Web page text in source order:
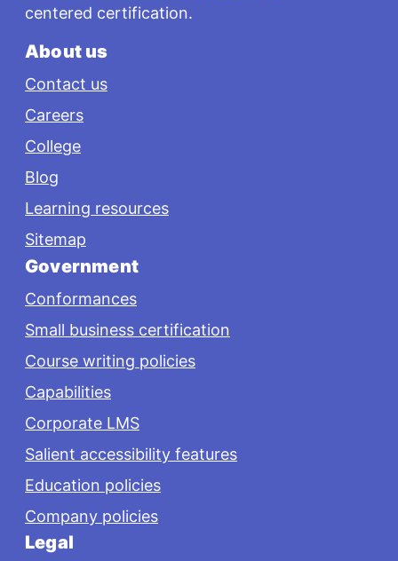
centered certification.
About us
Contact us
Careers
College
Blog
Learning resources
Sitemap
Government
Conformances
Small business certification
Course writing policies
Capabilities
Corporate LMS
Salient accessibility features
Education policies
Company policies
Legal